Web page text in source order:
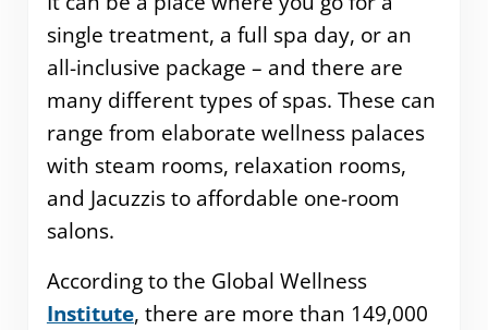
single treatment, a full spa day, or an
all-inclusive package – and there are
many different types of spas. These can
range from elaborate wellness palaces
with steam rooms, relaxation rooms,
and Jacuzzis to affordable one-room
salons.
According to the Global Wellness
Institute, there are more than 149,000